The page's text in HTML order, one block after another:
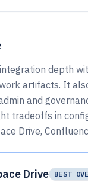
depth
artifacts. It
and
tradeoffs in
Drive,
Drive
BEST